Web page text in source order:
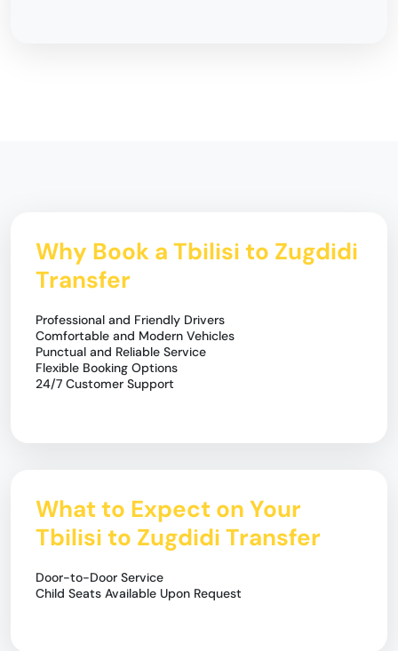
Why Book a Tbilisi to Zugdidi
Transfer
Professional and Friendly Drivers
Comfortable and Modern Vehicles
Punctual and Reliable Service
Flexible Booking Options
24/7 Customer Support
What to Expect on Your
Tbilisi to Zugdidi Transfer
Door-to-Door Service
Child Seats Available Upon Request